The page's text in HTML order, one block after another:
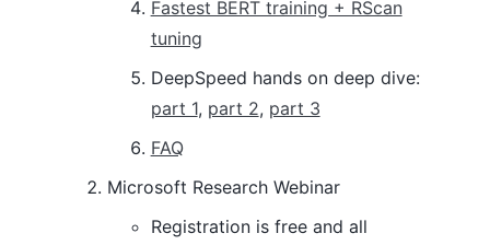
Fastest BERT training + RScan
tuning
DeepSpeed hands on deep dive:
part 1, part 2, part 3
FAQ
Microsoft Research Webinar
Registration is free and all